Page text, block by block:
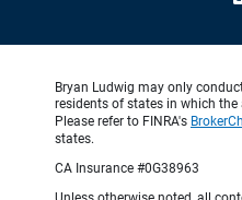
Bryan Ludwig may only
residents of states in which
Please refer to FINRA's
states.
CA Insurance #0G38963